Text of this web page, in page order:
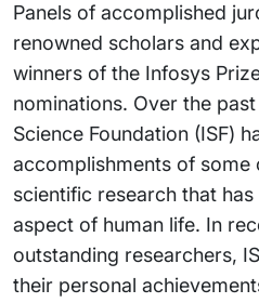
Panels of accomplished
renowned scholars and
winners of the Infosys
nominations. Over the
Science Foundation (ISF)
accomplishments of
scientific research that
aspect of human life. In
outstanding researchers,
their personal